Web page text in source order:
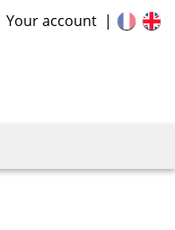
Your account